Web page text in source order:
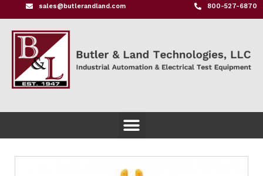
sales@butlerandland.com 800-527-6870